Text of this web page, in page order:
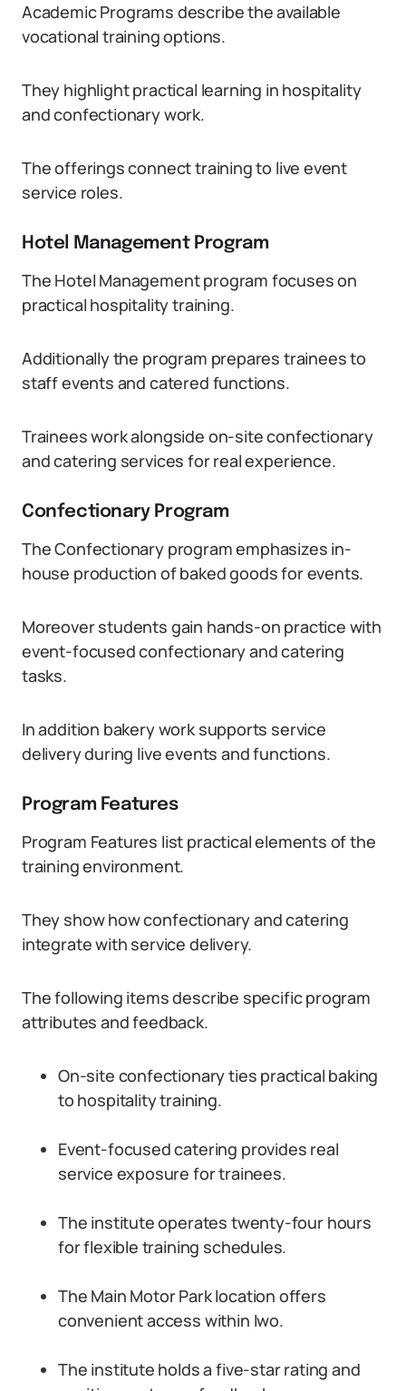
Academic Programs describe the available
vocational training options.
They highlight practical learning in hospitality
and confectionary work.
The offerings connect training to live event
service roles.
Hotel Management Program
The Hotel Management program focuses on
practical hospitality training.
Additionally the program prepares trainees to
staff events and catered functions.
Trainees work alongside on-site confectionary
and catering services for real experience.
Confectionary Program
The Confectionary program emphasizes in-
house production of baked goods for events.
Moreover students gain hands-on practice with
event-focused confectionary and catering
tasks.
In addition bakery work supports service
delivery during live events and functions.
Program Features
Program Features list practical elements of the
training environment.
They show how confectionary and catering
integrate with service delivery.
The following items describe specific program
attributes and feedback.
On-site confectionary ties practical baking
to hospitality training.
Event-focused catering provides real
service exposure for trainees.
The institute operates twenty-four hours
for flexible training schedules.
The Main Motor Park location offers
convenient access within Iwo.
The institute holds a five-star rating and